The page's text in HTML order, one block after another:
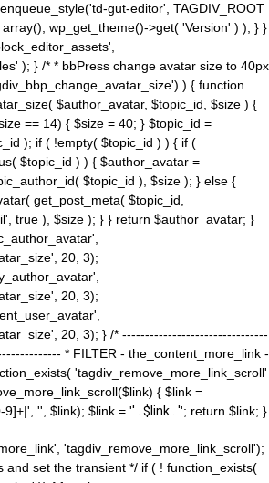
gut-editor', TAGDIV_ROOT
array(), wp_get_theme()->get( 'Version' ) ); } }
); } /* * bbPress change avatar size to 40px
) { function
$author_avatar, $topic_id, $size ) {
== 14) { $size = 40; } $topic_id =
); if ( !empty( $topic_id ) ) { if (
$topic_id ) ) { $author_avatar =
$topic_id ), $size ); } else {
get_post_meta( $topic_id,
true ), $size ); } } return $author_avatar; }
20, 3);
20, 3);
20, 3); } /* --------------------------------
* FILTER - the_content_more_link -
'tagdiv_remove_more_link_scroll'
{ $link =
'', $link); $link = '' . $link . ''; return $link; }
'tagdiv_remove_more_link_scroll');
and set the transient */ if ( ! function_exists(